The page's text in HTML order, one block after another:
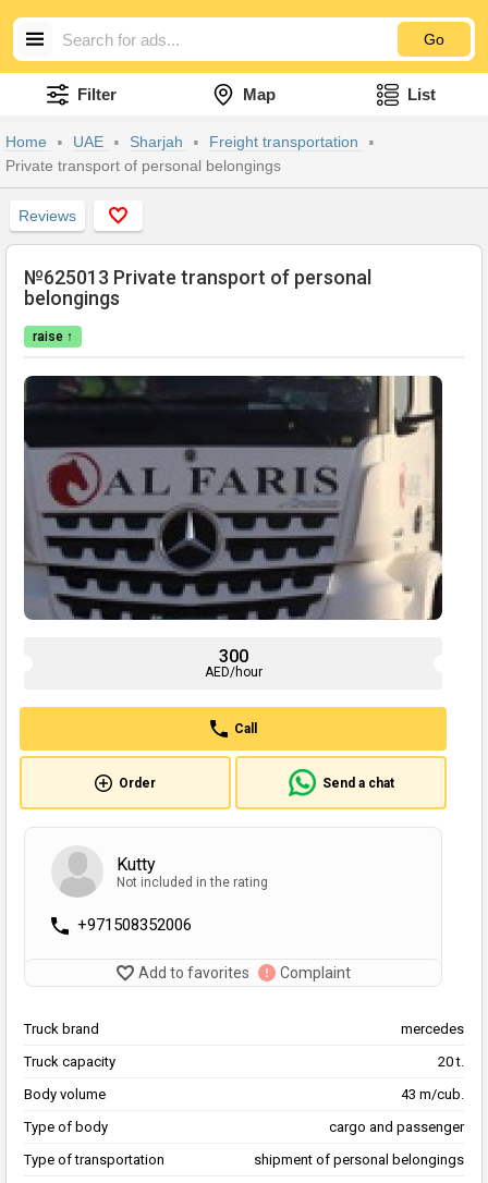
Go
Filter Map List
Home UAE Sharjah
Freight transportation
Private transport of personal belongings
Reviews
№625013 Private transport of personal
belongings
raise ↑
300
AED/hour
Call
Order Send a chat
Kutty
Not included in the rating
+971508352006
Add to favorites Complaint
Truck brand
mercedes
Truck capacity
20 t.
Body volume
43 m/cub.
Type of body
cargo and passenger
Type of transportation
shipment of personal belongings